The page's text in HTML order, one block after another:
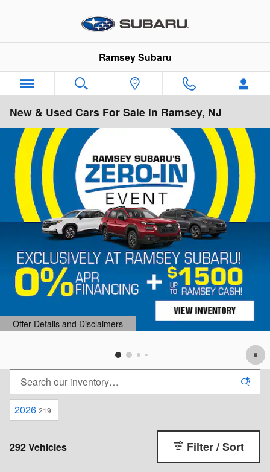
Ramsey Subaru
New & Used Cars For Sale in Ramsey, NJ
2026 219
292 Vehicles Filter / Sort